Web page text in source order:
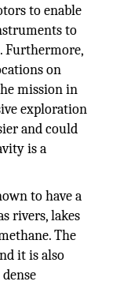
to enable
to
Furthermore,
on
mission in
exploration
and could
is a
to have a
rivers, lakes
The
it is also